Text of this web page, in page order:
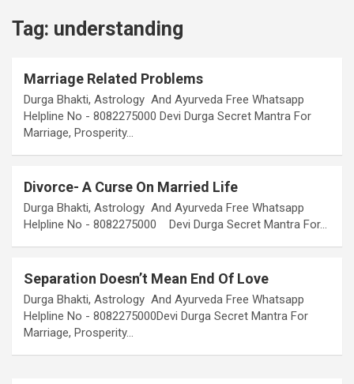
Tag: understanding
Marriage Related Problems
Durga Bhakti, Astrology And Ayurveda Free Whatsapp
Helpline No - 8082275000 Devi Durga Secret Mantra For
Marriage, Prosperity…
Divorce- A Curse On Married Life
Durga Bhakti, Astrology And Ayurveda Free Whatsapp
Helpline No - 8082275000 Devi Durga Secret Mantra For…
Separation Doesn’t Mean End Of Love
Durga Bhakti, Astrology And Ayurveda Free Whatsapp
Helpline No - 8082275000Devi Durga Secret Mantra For
Marriage, Prosperity…